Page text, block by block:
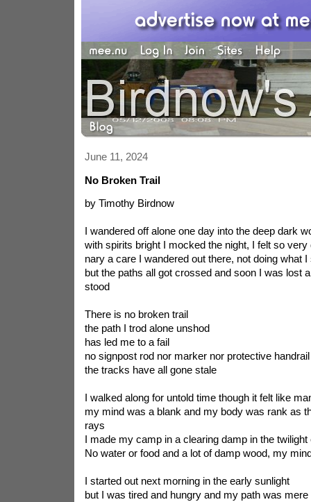
June 11, 2024
No Broken Trail
by Timothy Birdnow
I wandered off alone one day into the deep dark
with spirits bright I mocked the night, I felt so very
nary a care I wandered out there, not doing what I
but the paths all got crossed and soon I was lost
stood
There is no broken trail
the path I trod alone unshod
has led me to a fail
no signpost rod nor marker nor protective handrail
the tracks have all gone stale
I walked along for untold time though it felt like
my mind was a blank and my body was rank as
rays
I made my camp in a clearing damp in the
No water or food and a lot of damp wood, my
I started out next morning in the early sunlight
but I was tired and hungry and my path was mere